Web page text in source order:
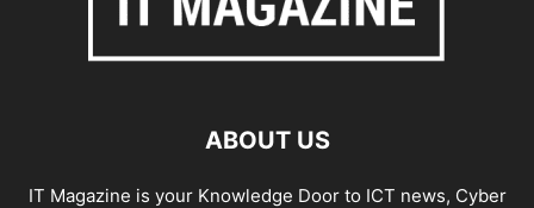
ABOUT US
IT Magazine is your Knowledge Door to ICT news, Cyber